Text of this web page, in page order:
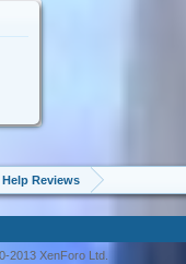
Help Reviews
2013 XenForo Ltd.